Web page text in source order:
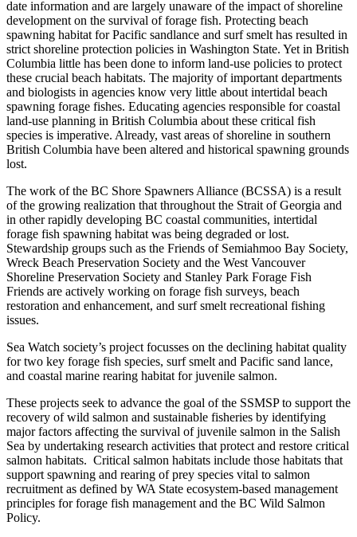
date information and are largely unaware of the impact of shoreline
development on the survival of forage fish. Protecting beach
spawning habitat for Pacific sandlance and surf smelt has resulted in
strict shoreline protection policies in Washington State. Yet in British
Columbia little has been done to inform land-use policies to protect
these crucial beach habitats. The majority of important departments
and biologists in agencies know very little about intertidal beach
spawning forage fishes. Educating agencies responsible for coastal
land-use planning in British Columbia about these critical fish
species is imperative. Already, vast areas of shoreline in southern
British Columbia have been altered and historical spawning grounds
lost.
The work of the BC Shore Spawners Alliance (BCSSA) is a result
of the growing realization that throughout the Strait of Georgia and
in other rapidly developing BC coastal communities, intertidal
forage fish spawning habitat was being degraded or lost.
Stewardship groups such as the Friends of Semiahmoo Bay Society,
Wreck Beach Preservation Society and the West Vancouver
Shoreline Preservation Society and Stanley Park Forage Fish
Friends are actively working on forage fish surveys, beach
restoration and enhancement, and surf smelt recreational fishing
issues.
Sea Watch society’s project focusses on the declining habitat quality
for two key forage fish species, surf smelt and Pacific sand lance,
and coastal marine rearing habitat for juvenile salmon.
These projects seek to advance the goal of the SSMSP to support the
recovery of wild salmon and sustainable fisheries by identifying
major factors affecting the survival of juvenile salmon in the Salish
Sea by undertaking research activities that protect and restore critical
salmon habitats. Critical salmon habitats include those habitats that
support spawning and rearing of prey species vital to salmon
recruitment as defined by WA State ecosystem-based management
principles for forage fish management and the BC Wild Salmon
Policy.